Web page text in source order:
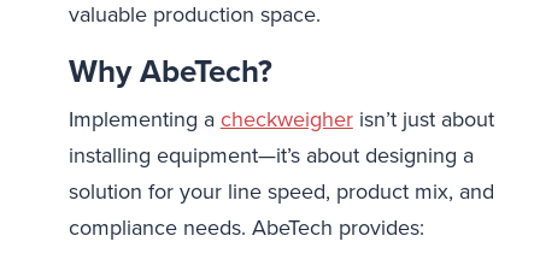
valuable production space.
Why AbeTech?
Implementing a checkweigherisn’t just about
installing equipment—it’s about designing a
solution for your line speed, product mix, and
compliance needs. AbeTech provides: